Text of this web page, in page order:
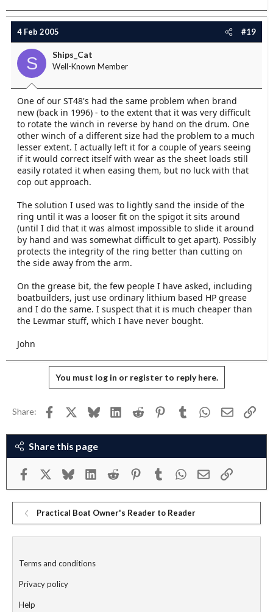
4 Feb 2005 #19
S Ships_Cat
Well-Known Member
One of our ST48's had the same problem when brand
new (back in 1996) - to the extent that it was very difficult
to rotate the winch in reverse by hand on the drum. One
other winch of a different size had the problem to a much
lesser extent. I actually left it for a couple of years seeing
if it would correct itself with wear as the sheet loads still
easily rotated it when easing them, but no luck with that
cop out approach.
The solution I used was to lightly sand the inside of the
ring until it was a looser fit on the spigot it sits around
(until I did that it was almost impossible to slide it around
by hand and was somewhat difficult to get apart). Possibly
protects the integrity of the ring better than cutting on
the side away from the arm.
On the grease bit, the few people I have asked, including
boatbuilders, just use ordinary lithium based HP grease
and I do the same. I suspect that it is much cheaper than
the Lewmar stuff, which I have never bought.
John
You must log in or register to reply here.
Share: Facebook Bluesky LinkedInReddit PinterestTumblr WhatsApp
Email Link
Share this page
Facebook Bluesky LinkedInReddit PinterestTumblrWhatsApp
Email Link
Practical Boat Owner's Reader to Reader
Terms and conditions
Privacy policy
Help